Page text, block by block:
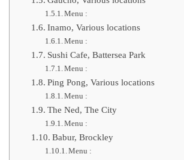
Menu :
Inamo, Various locations
Menu :
Sushi Cafe, Battersea Park
Menu :
Ping Pong, Various locations
Menu :
The Ned, The City
Menu :
Babur, Brockley
Menu :